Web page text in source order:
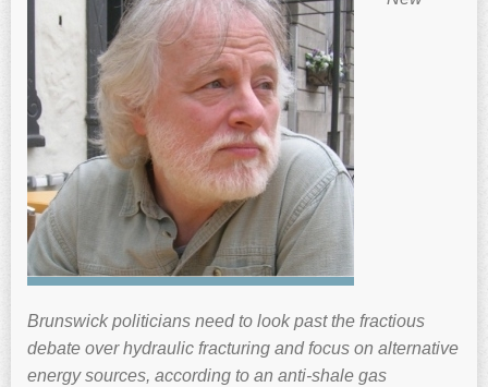
Brunswick politicians need to look past the fractious
debate over hydraulic fracturing and focus on alternative
energy sources, according to an anti-shale gas